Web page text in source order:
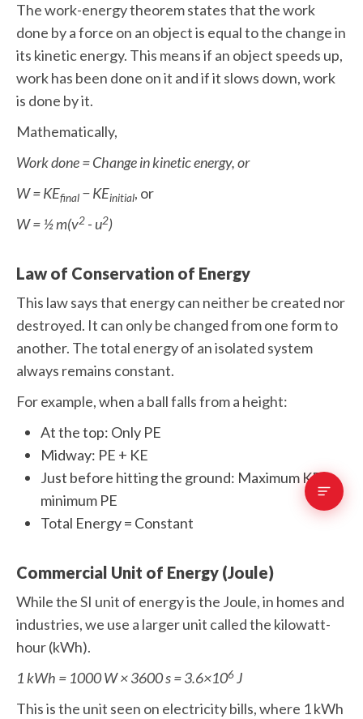
The work-energy theorem states that the work
done by a force on an object is equal to the change in
its kinetic energy. This means if an object speeds up,
work has been done on it and if it slows down, work
is done by it.
Mathematically,
Work done = Change in kinetic energy, or
W = KEfinal − KEinitial, or
W = ½ m(v2 - u2)
Law of Conservation of Energy
This law says that energy can neither be created nor
destroyed. It can only be changed from one form to
another. The total energy of an isolated system
always remains constant.
For example, when a ball falls from a height:
At the top: Only PE
Midway: PE + KE
Just before hitting the ground: Maximum KE,
minimum PE
Total Energy = Constant
Commercial Unit of Energy (Joule)
While the SI unit of energy is the Joule, in homes and
industries, we use a larger unit called the kilowatt-
hour (kWh).
1 kWh = 1000 W × 3600 s = 3.6×106J
This is the unit seen on electricity bills, where 1 kWh